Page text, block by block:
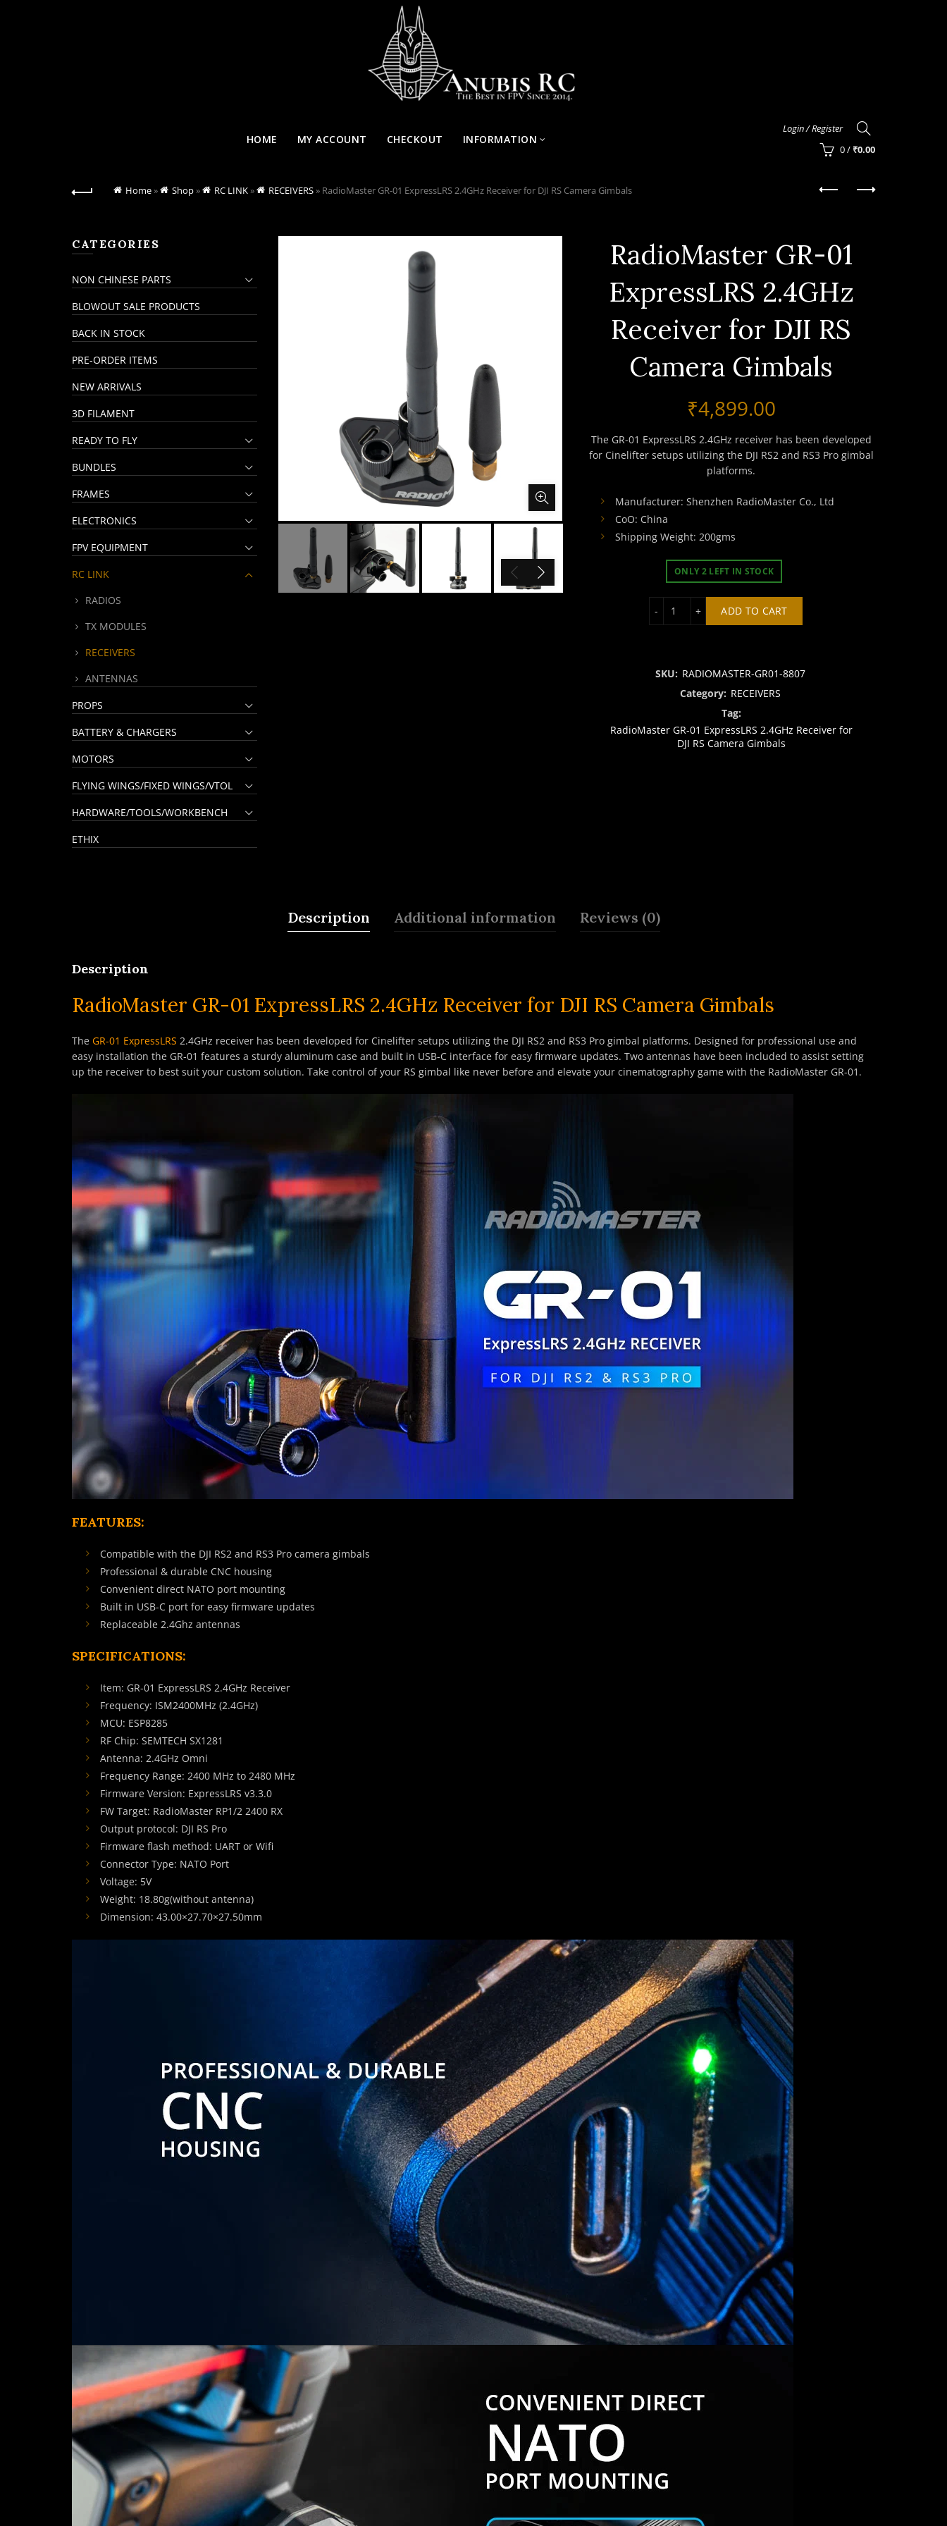
HOME MY ACCOUNT CHECKOUT INFORMATION
Login / Register
0/ ₹0.00
Home» Shop» RC LINK» RECEIVERS» RadioMaster GR-01 ExpressLRS 2.4GHz Receiver for DJI RS Camera Gimbals
RadioMaster GR-01
ExpressLRS 2.4GHz
Receiver for DJI RS
Camera Gimbals
₹4,899.00
The GR-01 ExpressLRS 2.4GHz receiver has been developed
for Cinelifter setups utilizing the DJI RS2 and RS3 Pro gimbal
platforms.
Manufacturer: Shenzhen RadioMaster Co., Ltd
CoO: China
Shipping Weight: 200gms
ONLY 2 LEFT IN STOCK
ADD TO CART
SKU: RADIOMASTER-GR01-8807
Category: RECEIVERS
Tag:
RadioMaster GR-01 ExpressLRS 2.4GHz Receiver for
DJI RS Camera Gimbals
CATEGORIES
NON CHINESE PARTS
BLOWOUT SALE PRODUCTS
BACK IN STOCK
PRE-ORDER ITEMS
NEW ARRIVALS
3D FILAMENT
READY TO FLY
BUNDLES
FRAMES
ELECTRONICS
FPV EQUIPMENT
RC LINK
RADIOS
TX MODULES
RECEIVERS
ANTENNAS
PROPS
BATTERY & CHARGERS
MOTORS
FLYING WINGS/FIXED WINGS/VTOL
HARDWARE/TOOLS/WORKBENCH
ETHIX
Description Additional information Reviews (0)
Description
RadioMaster GR-01 ExpressLRS 2.4GHz Receiver for DJI RS Camera Gimbals
The GR-01 ExpressLRS 2.4GHz receiver has been developed for Cinelifter setups utilizing the DJI RS2 and RS3 Pro gimbal platforms. Designed for professional use and
easy installation the GR-01 features a sturdy aluminum case and built in USB-C interface for easy firmware updates. Two antennas have been included to assist setting
up the receiver to best suit your custom solution. Take control of your RS gimbal like never before and elevate your cinematography game with the RadioMaster GR-01.
FEATURES:
Compatible with the DJI RS2 and RS3 Pro camera gimbals
Professional & durable CNC housing
Convenient direct NATO port mounting
Built in USB-C port for easy firmware updates
Replaceable 2.4Ghz antennas
SPECIFICATIONS:
Item: GR-01 ExpressLRS 2.4GHz Receiver
Frequency: ISM2400MHz (2.4GHz)
MCU: ESP8285
RF Chip: SEMTECH SX1281
Antenna: 2.4GHz Omni
Frequency Range: 2400 MHz to 2480 MHz
Firmware Version: ExpressLRS v3.3.0
FW Target: RadioMaster RP1/2 2400 RX
Output protocol: DJI RS Pro
Firmware flash method: UART or Wifi
Connector Type: NATO Port
Voltage: 5V
Weight: 18.80g(without antenna)
Dimension: 43.00×27.70×27.50mm